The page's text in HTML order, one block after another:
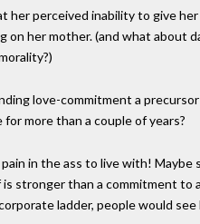
her perceived inability to give
on her mother. (and what about
love-commitment a
for more than a couple of years?
in the ass to live with! Maybe
stronger than a commitment to
ladder, people would